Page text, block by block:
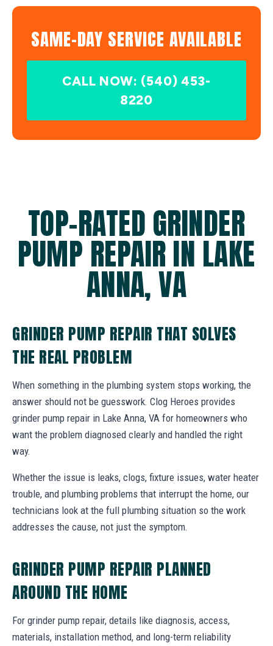
SAME-DAY SERVICE AVAILABLE
CALL NOW: (540) 453-
8220
TOP-RATED GRINDER
PUMP REPAIR IN LAKE
ANNA, VA
GRINDER PUMP REPAIR THAT SOLVES
THE REAL PROBLEM
When something in the plumbing system stops working, the
answer should not be guesswork. Clog Heroes provides
grinder pump repair in Lake Anna, VA for homeowners who
want the problem diagnosed clearly and handled the right
way.
Whether the issue is leaks, clogs, fixture issues, water heater
trouble, and plumbing problems that interrupt the home, our
technicians look at the full plumbing situation so the work
addresses the cause, not just the symptom.
GRINDER PUMP REPAIR PLANNED
AROUND THE HOME
For grinder pump repair, details like diagnosis, access,
materials, installation method, and long-term reliability